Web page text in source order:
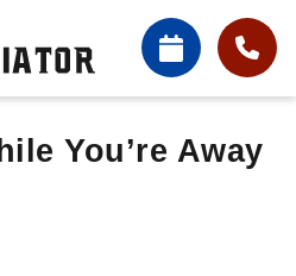
You’re Away